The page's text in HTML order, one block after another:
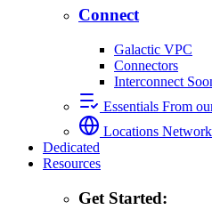
Connect
Galactic VPC
Connectors
Interconnect
Essentials From
Locations
Dedicated
Resources
Get Started: